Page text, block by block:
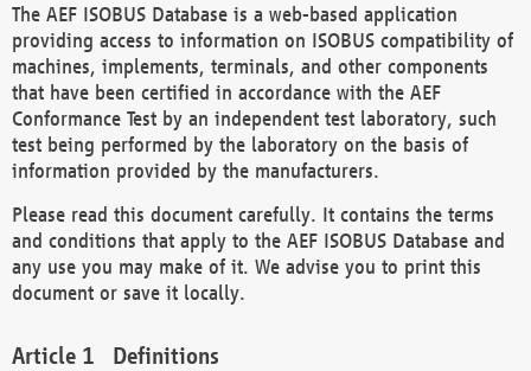
The AEF ISOBUS Database is a web-based application
providing access to information on ISOBUS compatibility of
machines, implements, terminals, and other components
that have been certified in accordance with the AEF
Conformance Test by an independent test laboratory, such
test being performed by the laboratory on the basis of
information provided by the manufacturers.
Please read this document carefully. It contains the terms
and conditions that apply to the AEF ISOBUS Database and
any use you may make of it. We advise you to print this
document or save it locally.
Definitions